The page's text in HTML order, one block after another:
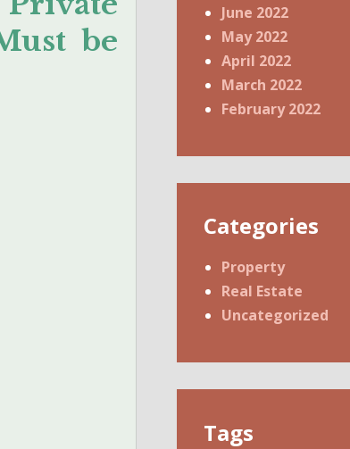
be
June 2022
May 2022
April 2022
March 2022
February 2022
Categories
Property
Real Estate
Uncategorized
Tags